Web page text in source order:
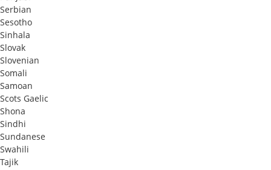
Serbian
Sesotho
Sinhala
Slovak
Slovenian
Somali
Samoan
Scots Gaelic
Shona
Sindhi
Sundanese
Swahili
Tajik